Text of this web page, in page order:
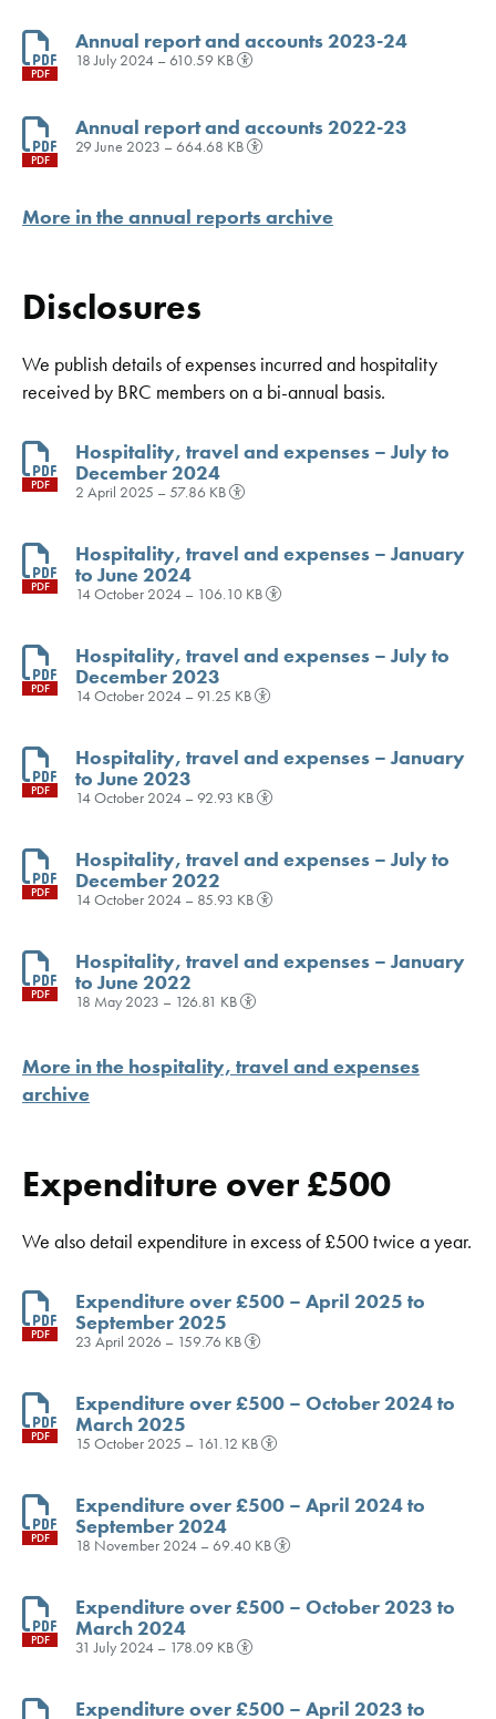
PDF
Annual report and accounts 2023-24
18 July 2024 – 610.59 KB
PDF
Annual report and accounts 2022-23
29 June 2023 – 664.68 KB
More in the annual reports archive
Disclosures
We publish details of expenses incurred and hospitality
received by BRC members on a bi-annual basis.
PDF
Hospitality, travel and expenses – July to
December 2024
2 April 2025 – 57.86 KB
PDF
Hospitality, travel and expenses – January
to June 2024
14 October 2024 – 106.10 KB
PDF
Hospitality, travel and expenses – July to
December 2023
14 October 2024 – 91.25 KB
PDF
Hospitality, travel and expenses – January
to June 2023
14 October 2024 – 92.93 KB
PDF
Hospitality, travel and expenses – July to
December 2022
14 October 2024 – 85.93 KB
PDF
Hospitality, travel and expenses – January
to June 2022
18 May 2023 – 126.81 KB
More in the hospitality, travel and expenses
archive
Expenditure over £500
We also detail expenditure in excess of £500 twice a year.
PDF
Expenditure over £500 – April 2025 to
September 2025
23 April 2026 – 159.76 KB
PDF
Expenditure over £500 – October 2024 to
March 2025
15 October 2025 – 161.12 KB
PDF
Expenditure over £500 – April 2024 to
September 2024
18 November 2024 – 69.40 KB
PDF
Expenditure over £500 – October 2023 to
March 2024
31 July 2024 – 178.09 KB
Expenditure over £500 – April 2023 to